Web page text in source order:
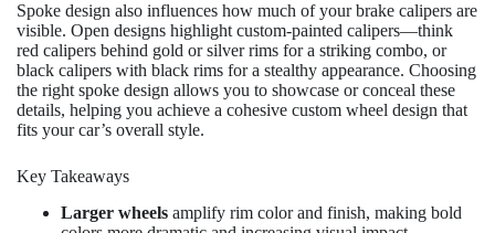
Spoke design also influences how much of your brake calipers are
visible. Open designs highlight custom-painted calipers—think
red calipers behind gold or silver rims for a striking combo, or
black calipers with black rims for a stealthy appearance. Choosing
the right spoke design allows you to showcase or conceal these
details, helping you achieve a cohesive custom wheel design that
fits your car’s overall style.
Key Takeaways
Larger wheels amplify rim color and finish, making bold